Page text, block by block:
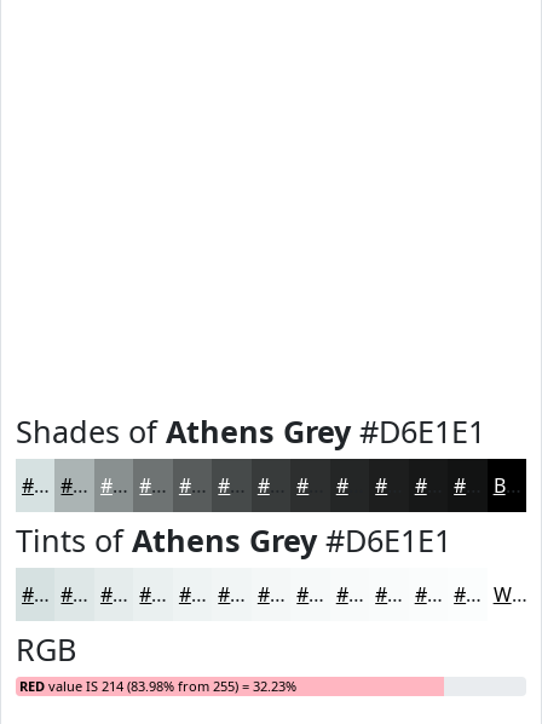
Shades ofAthens Grey#D6E1E1
#D6E1E1 #ABB4B4 #899090 #6E7373 #585C5C #464A4A #383B3B #242626 #171818 Black
Tints ofAthens Grey#D6E1E1
#D6E1E1 #DEE7E7 #E5ECEC #EAF0F0 #EEF3F3 #F1F5F5 #F4F7F7 #F6F9F9 #F8FAFA #F9FBFB #FAFCFC #FBFDFD White
RGB
RED value IS 214 (83.98% from 255) = 32.23%